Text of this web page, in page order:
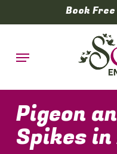
to
content
Book
Menu
Pigeon
Spikes